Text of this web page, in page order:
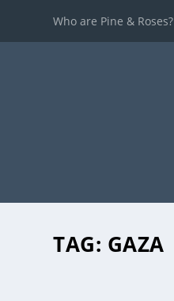
Who are Pine & Roses?
TAG: GAZA